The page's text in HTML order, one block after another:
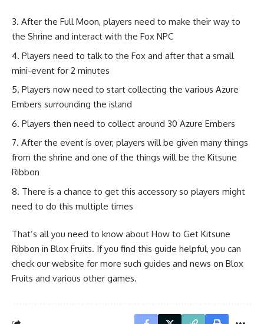
After the Full Moon, players need to make their way to
the Shrine and interact with the Fox NPC
Players need to talk to the Fox and after that a small
mini-event for 2 minutes
Players now need to start collecting the various Azure
Embers surrounding the island
Players then need to collect around 30 Azure Embers
After the event is over, players will be given many things
from the shrine and one of the things will be the Kitsune
Ribbon
There is a chance to get this accessory so players might
need to do this multiple times
That’s all you need to know about How to Get Kitsune
Ribbon in Blox Fruits. If you find this guide helpful, you can
check our website for more such guides and news on Blox
Fruits and various other games.